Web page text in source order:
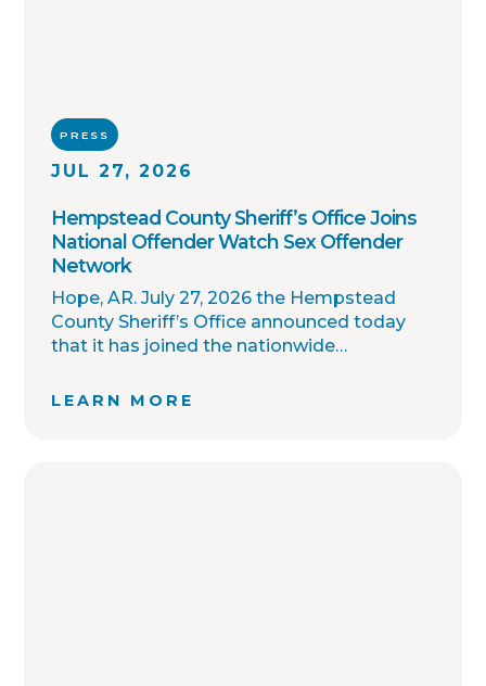
PRESS
JUL 27, 2026
Hempstead County Sheriff’s Office Joins
National Offender Watch Sex Offender
Network
Hope, AR. July 27, 2026 the Hempstead
County Sheriff’s Office announced today
that it has joined the nationwide
network, which enables interagency
LEARN MORE